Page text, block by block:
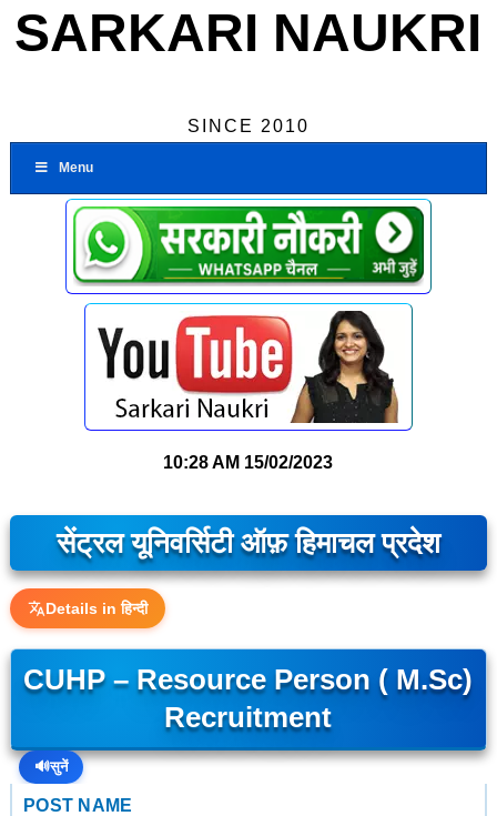
SARKARI NAUKRI
SINCE 2010
Menu
10:28 AM 15/02/2023
सेंट्रल यूनिवर्सिटी ऑफ़ हिमाचल प्रदेश
Details in हिन्दी
CUHP – Resource Person ( M.Sc)
Recruitment
🔊सुनें
POST NAME